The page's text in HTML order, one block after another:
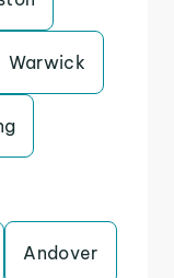
Warwick
Andover